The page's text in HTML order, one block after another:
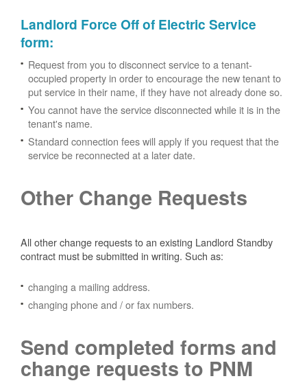
Landlord Force Off of Electric Service
form:
Request from you to disconnect service to a tenant-
occupied property in order to encourage the new tenant to
put service in their name, if they have not already done so.
You cannot have the service disconnected while it is in the
tenant's name.
Standard connection fees will apply if you request that the
service be reconnected at a later date.
Other Change Requests
All other change requests to an existing Landlord Standby
contract must be submitted in writing. Such as:
changing a mailing address.
changing phone and / or fax numbers.
Send completed forms and
change requests to PNM